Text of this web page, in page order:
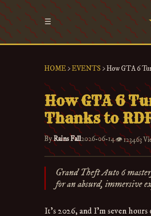
☰
HOME>EVENTS >How GTA 6
How GTA 6
Thanks to
ByRains Fall2026-06-14👁️ 123463
Grand Theft Auto 6
for an absurd, immersive
It’s 2026, and I’m seven